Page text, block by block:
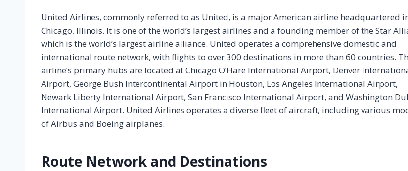
United Airlines, commonly referred to as United, is a major American airline headquartered
Chicago, Illinois. It is one of the world’s largest airlines and a founding member of the Star
which is the world’s largest airline alliance. United operates a comprehensive domestic and
international route network, with flights to over 300 destinations in more than 60 countries.
airline’s primary hubs are located at Chicago O’Hare International Airport, Denver
Airport, George Bush Intercontinental Airport in Houston, Los Angeles International Airport,
Newark Liberty International Airport, San Francisco International Airport, and Washington
International Airport. United Airlines operates a diverse fleet of aircraft, including various
of Airbus and Boeing airplanes.
Route Network and Destinations